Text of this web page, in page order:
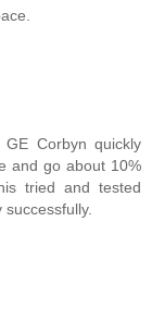
Corbyn quickly
and go about 10%
tried and tested